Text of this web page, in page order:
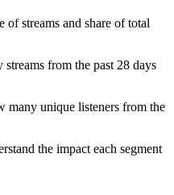
of streams and share of total
from the past 28 days
many unique listeners from the
the impact each segment